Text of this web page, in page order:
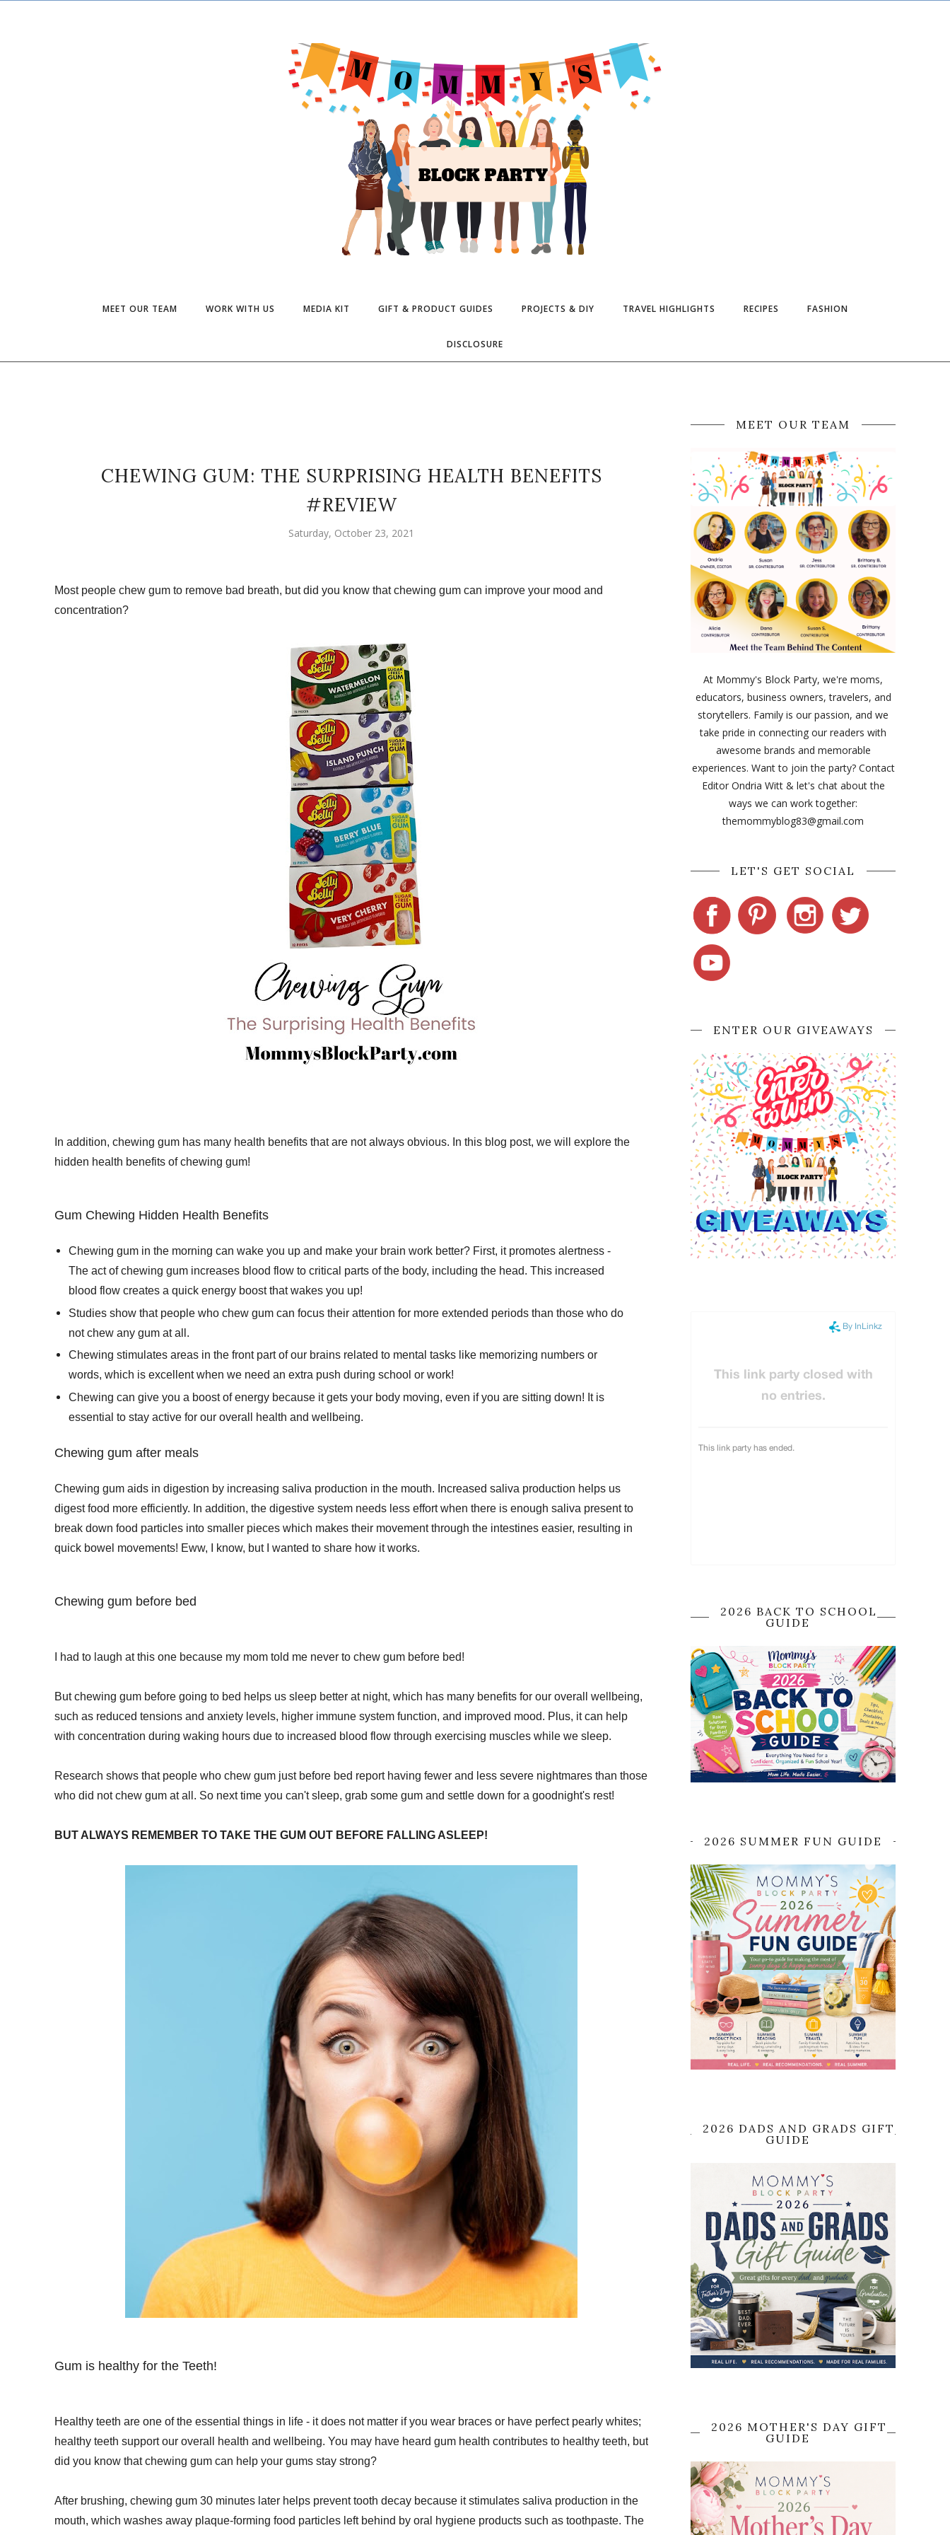
MEET OUR TEAM WORK WITH US MEDIA KIT GIFT & PRODUCT GUIDES PROJECTS & DIY TRAVEL HIGHLIGHTS RECIPES FASHION
DISCLOSURE
CHEWING GUM: THE SURPRISING HEALTH BENEFITS
#REVIEW
Saturday, October 23, 2021
Most people chew gum to remove bad breath, but did you know that chewing gum can improve your mood and
concentration?
In addition, chewing gum has many health benefits that are not always obvious. In this blog post, we will explore the
hidden health benefits of chewing gum!
Gum Chewing Hidden Health Benefits
Chewing gum in the morning can wake you up and make your brain work better? First, it promotes alertness -
The act of chewing gum increases blood flow to critical parts of the body, including the head. This increased
blood flow creates a quick energy boost that wakes you up!
Studies show that people who chew gum can focus their attention for more extended periods than those who do
not chew any gum at all.
Chewing stimulates areas in the front part of our brains related to mental tasks like memorizing numbers or
words, which is excellent when we need an extra push during school or work!
Chewing can give you a boost of energy because it gets your body moving, even if you are sitting down! It is
essential to stay active for our overall health and wellbeing.
Chewing gum after meals
Chewing gum aids in digestion by increasing saliva production in the mouth. Increased saliva production helps us
digest food more efficiently. In addition, the digestive system needs less effort when there is enough saliva present to
break down food particles into smaller pieces which makes their movement through the intestines easier, resulting in
quick bowel movements! Eww, I know, but I wanted to share how it works.
Chewing gum before bed
I had to laugh at this one because my mom told me never to chew gum before bed!
But chewing gum before going to bed helps us sleep better at night, which has many benefits for our overall wellbeing,
such as reduced tensions and anxiety levels, higher immune system function, and improved mood. Plus, it can help
with concentration during waking hours due to increased blood flow through exercising muscles while we sleep.
Research shows that people who chew gum just before bed report having fewer and less severe nightmares than those
who did not chew gum at all. So next time you can't sleep, grab some gum and settle down for a goodnight's rest!
BUT ALWAYS REMEMBER TO TAKE THE GUM OUT BEFORE FALLING ASLEEP!
Gum is healthy for the Teeth!
Healthy teeth are one of the essential things in life - it does not matter if you wear braces or have perfect pearly whites;
healthy teeth support our overall health and wellbeing. You may have heard gum health contributes to healthy teeth, but
did you know that chewing gum can help your gums stay strong?
After brushing, chewing gum 30 minutes later helps prevent tooth decay because it stimulates saliva production in the
mouth, which washes away plaque-forming food particles left behind by oral hygiene products such as toothpaste. The
MEET OUR TEAM
At Mommy's Block Party, we're moms,
educators, business owners, travelers, and
storytellers. Family is our passion, and we
take pride in connecting our readers with
awesome brands and memorable
experiences. Want to join the party? Contact
Editor Ondria Witt & let's chat about the
ways we can work together:
themommyblog83@gmail.com
LET'S GET SOCIAL
ENTER OUR GIVEAWAYS
2026 BACK TO SCHOOL
GUIDE
2026 SUMMER FUN GUIDE
2026 DADS AND GRADS GIFT
GUIDE
2026 MOTHER'S DAY GIFT
GUIDE